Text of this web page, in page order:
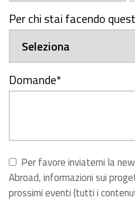
Per chi stai facendo
Domande*
Per favore inviatemi la
Abroad, informazioni sui
prossimi eventi (tutti i